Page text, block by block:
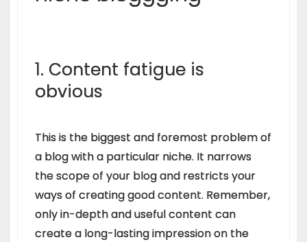
1. Content fatigue is
obvious
This is the biggest and foremost problem of
a blog with a particular niche. It narrows
the scope of your blog and restricts your
ways of creating good content. Remember,
only in-depth and useful content can
create a long-lasting impression on the